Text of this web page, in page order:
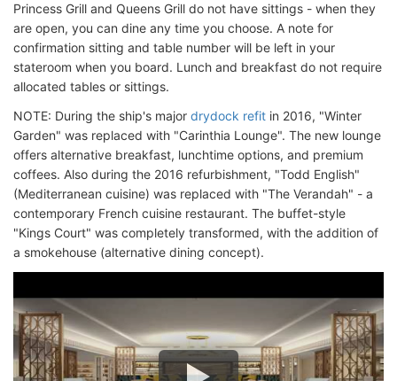
Princess Grill and Queens Grill do not have sittings - when they
are open, you can dine any time you choose. A note for
confirmation sitting and table number will be left in your
stateroom when you board. Lunch and breakfast do not require
allocated tables or sittings.
NOTE: During the ship's major drydock refit in 2016, "Winter
Garden" was replaced with "Carinthia Lounge". The new lounge
offers alternative breakfast, lunchtime options, and premium
coffees. Also during the 2016 refurbishment, "Todd English"
(Mediterranean cuisine) was replaced with "The Verandah" - a
contemporary French cuisine restaurant. The buffet-style
"Kings Court" was completely transformed, with the addition of
a smokehouse (alternative dining concept).